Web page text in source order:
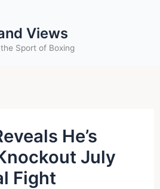
Views
Sport of Boxing
He’s
July
Fight